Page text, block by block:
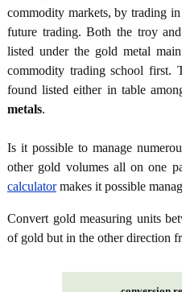
commodity markets, by trading
future trading. Both the troy
listed under the gold metal
commodity trading school first.
found listed either in table
metals.
Is it possible to manage
other gold volumes all on one
calculatormakes it possible
Convert gold measuring units
of gold but in the other direction